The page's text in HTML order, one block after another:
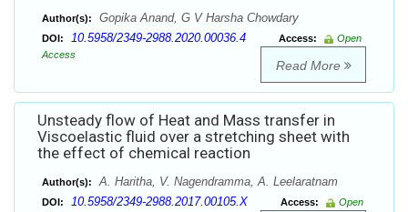
Author(s): Gopika Anand, G V Harsha Chowdary
DOI: 10.5958/2349-2988.2020.00036.4 Access:
Open
Access
Read More
Unsteady flow of Heat and Mass transfer in
Viscoelastic fluid over a stretching sheet with
the effect of chemical reaction
Author(s): A. Haritha, V. Nagendramma, A. Leelaratnam
DOI: 10.5958/2349-2988.2017.00105.X Access:
Open